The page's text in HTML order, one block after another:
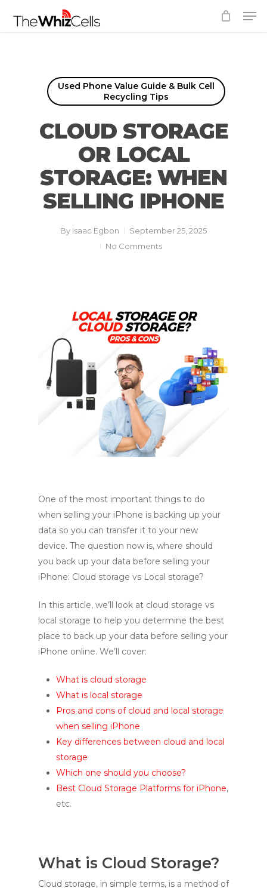
Used Phone Value Guide & Bulk Cell
Recycling Tips
CLOUD STORAGE
OR LOCAL
STORAGE: WHEN
SELLING IPHONE
By Isaac Egbon
September 25, 2025
No Comments
One of the most important things to do
when selling your iPhone is backing up your
data so you can transfer it to your new
device. The question now is, where should
you back up your data before selling your
iPhone: Cloud storage vs Local storage?
In this article, we’ll look at cloud storage vs
local storage to help you determine the best
place to back up your data before selling your
iPhone online. We’ll cover:
What is cloud storage
What is local storage
Pros and cons of cloud and local storage
when selling iPhone
Key differences between cloud and local
storage
Which one should you choose?
Best Cloud Storage Platforms for iPhone,
etc.
What is Cloud Storage?
Cloud storage, in simple terms, is a method of